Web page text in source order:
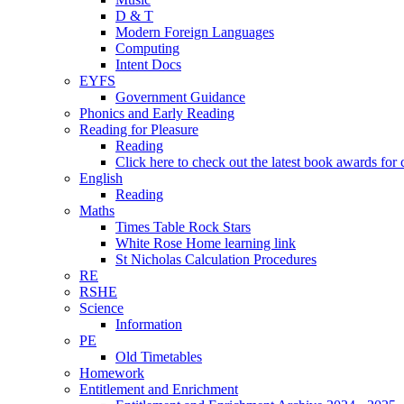
D & T
Modern Foreign Languages
Computing
Intent Docs
EYFS
Government Guidance
Phonics and Early Reading
Reading for Pleasure
Reading
Click here to check out the latest book awards for
English
Reading
Maths
Times Table Rock Stars
White Rose Home learning link
St Nicholas Calculation Procedures
RE
RSHE
Science
Information
PE
Old Timetables
Homework
Entitlement and Enrichment